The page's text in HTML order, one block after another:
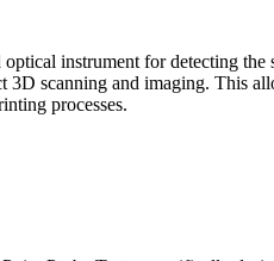
instrument for detecting
3D scanning and imaging. This
processes.